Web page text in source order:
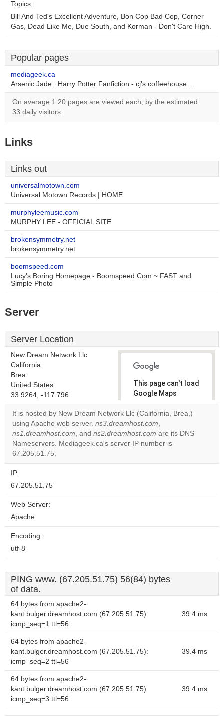
Topics:
Bill And Ted's Excellent Adventure, Bon Cop Bad Cop, Corner
Gas, Dead Like Me, Due South, and Korman - Don't Care High.
Popular pages
mediageek.ca
Arsenic Jade : Harry Potter Fanfiction - cj's coffeehouse ..
On average 1.20 pages are viewed each, by the estimated
33 daily visitors.
Links
Links out
universalmotown.com
Universal Motown Records | HOME
murphyleemusic.com
MURPHY LEE - OFFICIAL SITE
brokensymmetry.net
brokensymmetry.net
boomspeed.com
Lucy's Boring Homepage - Boomspeed.Com ~ FAST and
Simple Photo
Server
Server Location
New Dream Network Llc
California
Brea
United States
33.9264, -117.796
This page can't load
Google Maps
correctly.
Do you
own this
website?
OK
It is hosted by New Dream Network Llc (California, Brea,)
using Apache web server. ns3.dreamhost.com,
ns1.dreamhost.com, and ns2.dreamhost.com are its DNS
Nameservers. Mediageek.ca's server IP number is
67.205.51.75.
IP:
67.205.51.75
Web Server:
Apache
Encoding:
utf-8
PING www. (67.205.51.75) 56(84) bytes
of data.
64 bytes from apache2-
kant.bulger.dreamhost.com (67.205.51.75):
icmp_seq=1 ttl=56
39.4 ms
64 bytes from apache2-
kant.bulger.dreamhost.com (67.205.51.75):
icmp_seq=2 ttl=56
39.4 ms
64 bytes from apache2-
kant.bulger.dreamhost.com (67.205.51.75):
icmp_seq=3 ttl=56
39.4 ms